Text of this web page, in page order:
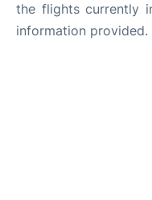
the flights currently
information provided.